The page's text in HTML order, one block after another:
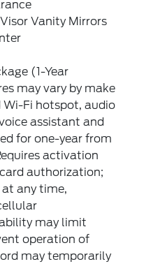
Vanity Mirrors
(1-Year
may vary by make
Fi hotspot, audio
assistant and
for one-year from
activation
authorization;
any time,
may limit
operation of
may temporarily